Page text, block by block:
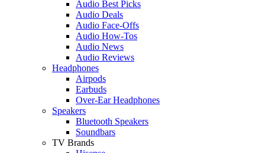
Audio Best Picks
Audio Deals
Audio Face-Offs
Audio How-Tos
Audio News
Audio Reviews
Headphones
Airpods
Earbuds
Over-Ear Headphones
Speakers
Bluetooth Speakers
Soundbars
TV Brands